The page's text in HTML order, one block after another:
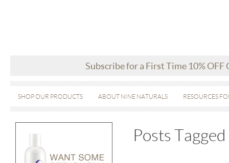
Subscribe for a First Time 10% OFF
SHOP OUR PRODUCTS ABOUT NINE NATURALS RESOURCES
Posts Tagged